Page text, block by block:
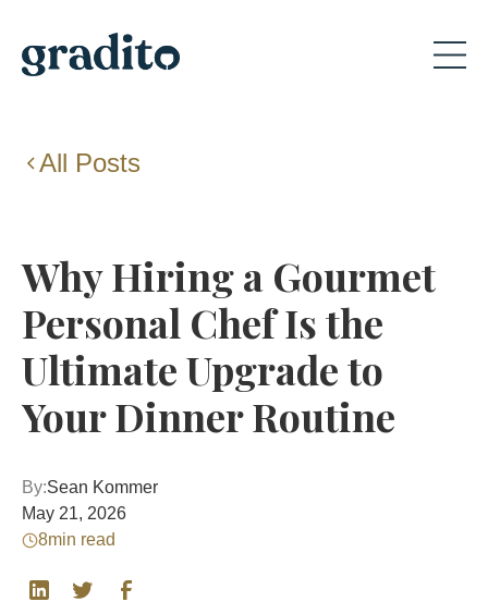
All Posts
Why Hiring a Gourmet
Personal Chef Is the
Ultimate Upgrade to
Your Dinner Routine
By:Sean Kommer
May 21, 2026
8min read